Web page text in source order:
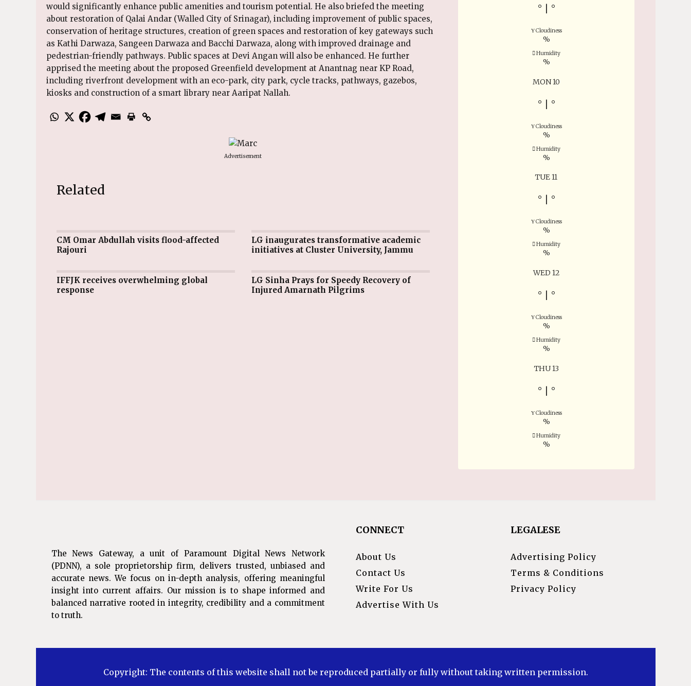
would significantly enhance public amenities and tourism potential. He also briefed the meeting
about restoration of Qalai Andar (Walled City of Srinagar), including improvement of public spaces,
conservation of heritage structures, creation of green spaces and restoration of key gateways such
as Kathi Darwaza, Sangeen Darwaza and Bacchi Darwaza, along with improved drainage and
pedestrian-friendly pathways. Public spaces at Devi Angan will also be enhanced. He further
apprised the meeting about the proposed Greenfield development at Anantnag near KP Road,
including riverfront development with an eco-park, city park, cycle tracks, pathways, gazebos,
kiosks and construction of a smart library near Aaripat Nallah.
Advertisement
Related
CM Omar Abdullah visits flood-affected
Rajouri
LG inaugurates transformative academic
initiatives at Cluster University, Jammu
IFFJK receives overwhelming global
response
LG Sinha Prays for Speedy Recovery of
Injured Amarnath Pilgrims
° °
Cloudiness
%
Humidity
%
MON 10
° °
Cloudiness
%
Humidity
%
TUE 11
° °
Cloudiness
%
Humidity
%
WED 12
° °
Cloudiness
%
Humidity
%
THU 13
° °
Cloudiness
%
Humidity
%
The News Gateway, a unit of Paramount Digital News Network
(PDNN), a sole proprietorship firm, delivers trusted, unbiased and
accurate news. We focus on in-depth analysis, offering meaningful
insight into current affairs. Our mission is to shape informed and
balanced narrative rooted in integrity, credibility and a commitment
to truth.
CONNECT
About Us
Contact Us
Write For Us
Advertise With Us
LEGALESE
Advertising Policy
Terms & Conditions
Privacy Policy
Copyright: The contents of this website shall not be reproduced partially or fully without taking written permission.